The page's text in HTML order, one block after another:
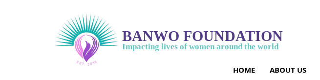
BANWO FOUNDATION
Impacting lives of women around the world
HOME ABOUT US